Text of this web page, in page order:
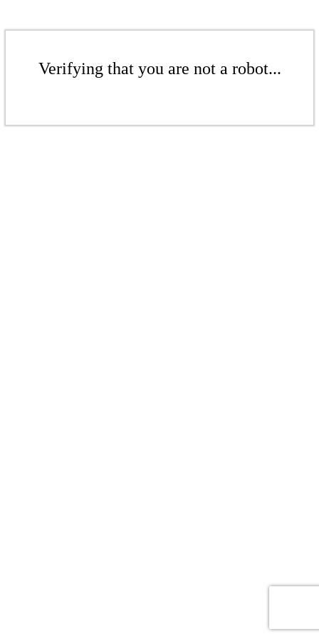
Verifying that you are not a robot...